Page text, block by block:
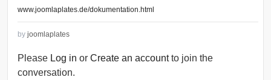
www.joomlaplates.de/dokumentation.html
by joomlaplates
Please Log in or Create an accountto join the
conversation.